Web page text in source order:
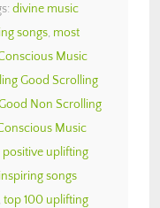
divine music
songs, most
Music
Good Scrolling
Non Scrolling
Music
positive uplifting
inspiring songs
top 100 uplifting